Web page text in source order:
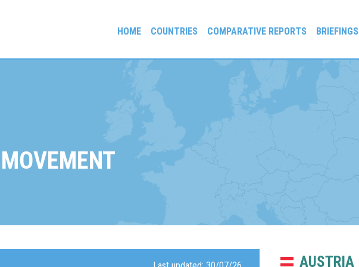
HOME COUNTRIES COMPARATIVE REPORTS BRIEFINGS
AUSTRIA